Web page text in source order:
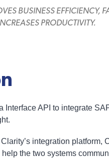
BUSINESS EFFICIENCY,
PRODUCTIVITY.
Interface API to integrate
integration platform,
the two systems